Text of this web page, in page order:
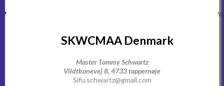
SKWCMAA Denmark
Master Tommy Schwartz
Vildtbanevej 8, 4733 tappernøje
Sifu.schwartz@gmail.com